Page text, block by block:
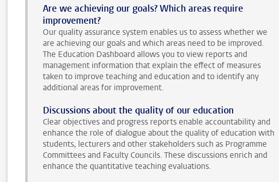
Are we achieving our goals? Which areas require
improvement?
Our quality assurance system enables us to assess whether we
are achieving our goals and which areas need to be improved.
The Education Dashboard allows you to view reports and
management information that explain the effect of measures
taken to improve teaching and education and to identify any
additional areas for improvement.
Discussions about the quality of our education
Clear objectives and progress reports enable accountability and
enhance the role of dialogue about the quality of education with
students, lecturers and other stakeholders such as Programme
Committees and Faculty Councils. These discussions enrich and
enhance the quantitative teaching evaluations.